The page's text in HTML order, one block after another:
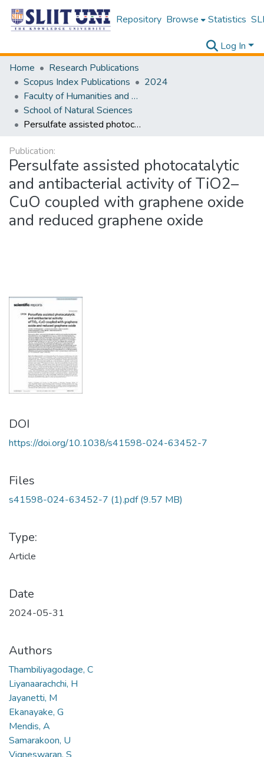
Repository Browse Statistics
Log In
Home
Research Publications
Scopus Index Publications
2024
Faculty of Humanities and Sciences
School of Natural Sciences
Persulfate assisted photocatalytic and antibacterial activity of TiO2–CuO coupled with graphene oxide and reduced graphene oxide
Publication:
Persulfate assisted photocatalytic
and antibacterial activity of TiO2–
CuO coupled with graphene oxide
and reduced graphene oxide
DOI
https://doi.org/10.1038/s41598-024-63452-7
Files
s41598-024-63452-7 (1).pdf(9.57 MB)
Type:
Article
Date
2024-05-31
Authors
Thambiliyagodage, C
Liyanaarachchi, H
Jayanetti, M
Ekanayake, G
Mendis, A
Samarakoon, U